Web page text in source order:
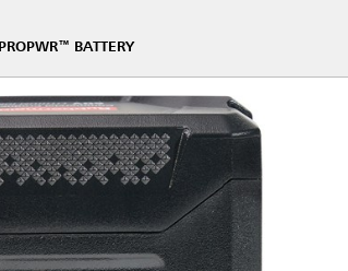
PROPWR™ BATTERY